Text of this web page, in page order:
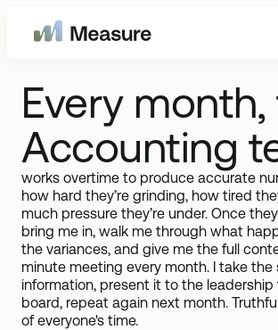
Every
Accounting
works overtime to produce accurate
how hard they’re grinding, how tired
much pressure they’re under. Once
bring me in, walk me through what
the variances, and give me the full
minute meeting every month. I take the
information, present it to the
board, repeat again next month.
of everyone's time.